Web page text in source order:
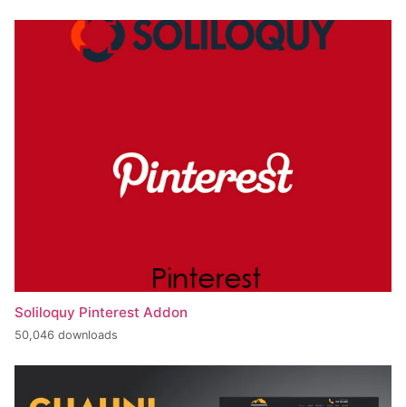
Soliloquy Pinterest Addon
50,046 downloads